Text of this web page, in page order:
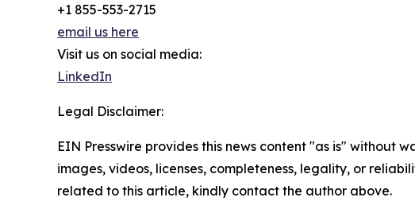
+1 855-553-2715
email us here
Visit us on social media:
LinkedIn
Legal Disclaimer:
EIN Presswire provides this news content "as is" without
images, videos, licenses, completeness, legality, or
related to this article, kindly contact the author above.